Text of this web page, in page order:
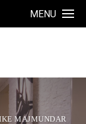
MENU
MAJMUNDAR